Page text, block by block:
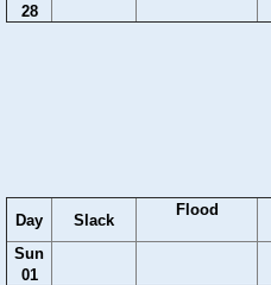
28
Day Slack
Flood
Sun
01